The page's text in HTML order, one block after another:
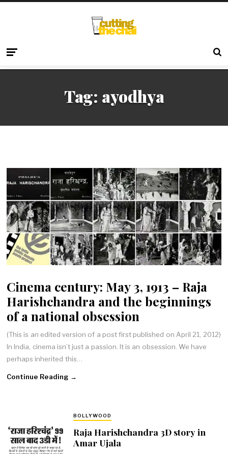
Tag: ayodhya
Cinema century: May 3, 1913 – Raja
Harishchandra and the beginnings
of a national obsession
(This is an edited version of a post first published on April 21, 2012)
In India, cinema isn’t just a passion. It is an obsession. We have
perhaps inherited this…
Continue Reading →
BOLLYWOOD
Raja Harishchandra 3D story in
Amar Ujala